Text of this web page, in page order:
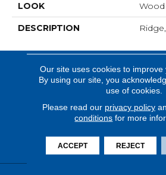
LOOK
DESCRIPTION
Our site uses cookies to improve
By using our site, you
use of cookies.
Please read our privacy policy
conditions for more
ACCEPT REJECT